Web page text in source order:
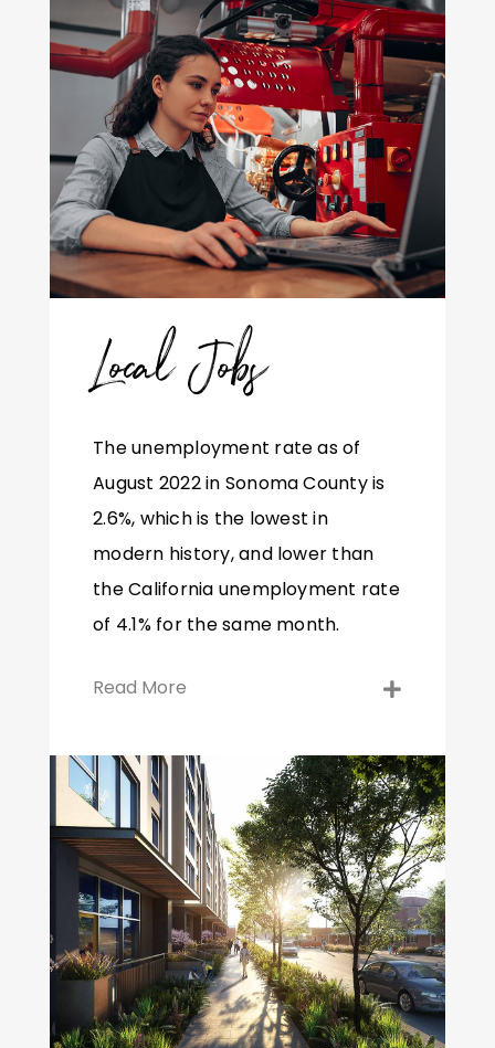
Local Jobs
The unemployment rate as of
August 2022 in Sonoma County is
2.6%, which is the lowest in
modern history, and lower than
the California unemployment rate
of 4.1% for the same month.
Read More